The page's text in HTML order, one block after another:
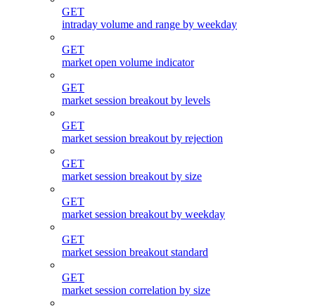
GET
intraday volume and range by weekday
GET
market open volume indicator
GET
market session breakout by levels
GET
market session breakout by rejection
GET
market session breakout by size
GET
market session breakout by weekday
GET
market session breakout standard
GET
market session correlation by size